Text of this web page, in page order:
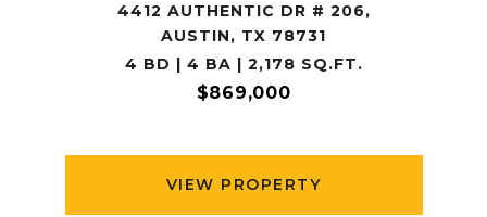
4412 AUTHENTIC DR # 206,
AUSTIN, TX 78731
4 BD | 4 BA | 2,178 SQ.FT.
$869,000
VIEW PROPERTY